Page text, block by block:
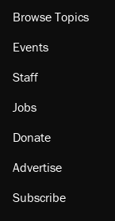
Browse Topics
Events
Staff
Jobs
Donate
Advertise
Subscribe